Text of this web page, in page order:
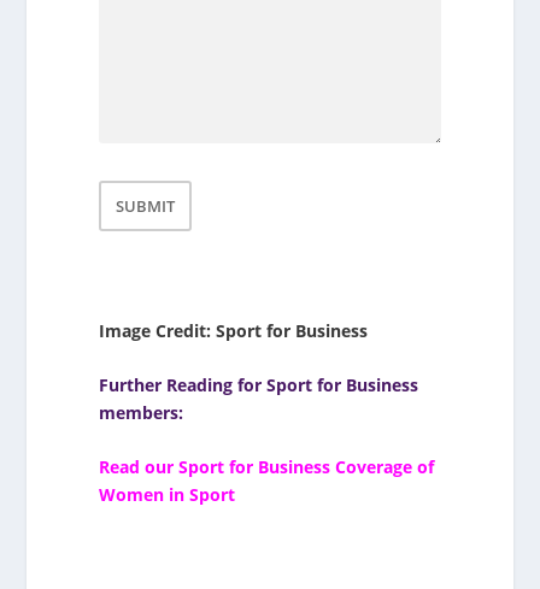
Image Credit: Sport for Business
Further Reading for Sport for Business
members:
Read our Sport for Business Coverage of
Women in Sport